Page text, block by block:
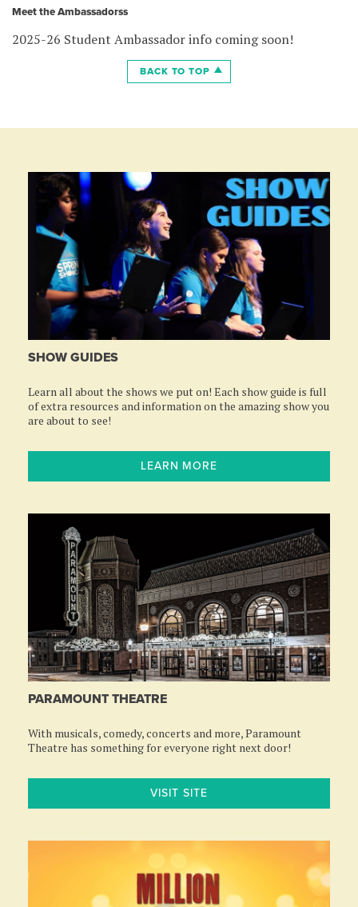
Meet the Ambassadorss
2025-26 Student Ambassador info coming soon!
BACK TO TOP
SHOW GUIDES
Learn all about the shows we put on! Each show guide is full
of extra resources and information on the amazing show you
are about to see!
LEARN MORE
PARAMOUNT THEATRE
With musicals, comedy, concerts and more, Paramount
Theatre has something for everyone right next door!
VISIT SITE